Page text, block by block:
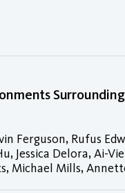
Ferguson, Rufus
Jessica Delora, Ai-
Michael Mills,